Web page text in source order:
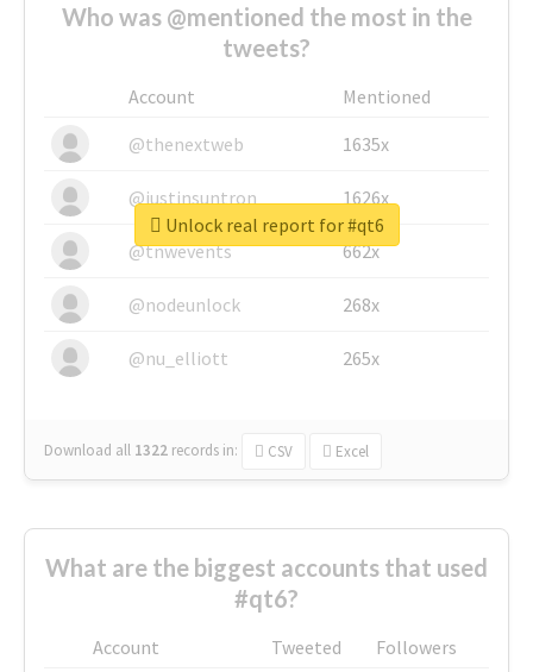
Who was @mentioned the most in the
tweets?
Account
Mentioned
@thenextweb
1635x
@justinsuntron 1626x
@tnwevents 662x
@nodeunlock 268x
@nu_elliott 265x
Download all 1322 records in: CSV Excel
Unlock real report for #qt6
What are the biggest accounts that used
#qt6?
Account Tweeted
Followers